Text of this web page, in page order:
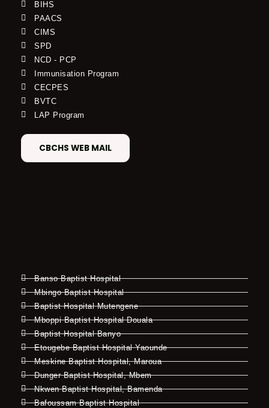
BIHS
PAACS
CIMS
SPD
NCD - PCP
Immunisation Program
CECPES
BVTC
LAP Program
CBCHS WEB MAIL
Banso Baptist Hospital
Mbingo Baptist Hospital
Baptist Hospital Mutengene
Mboppi Baptist Hospital Douala
Baptist Hospital Banyo
Etougebe Baptist Hospital Yaounde
Meskine Baptist Hospital, Maroua
Dunger Baptist Hospital, Mbem
Nkwen Baptist Hospital, Bamenda
Bafoussam Baptist Hospital